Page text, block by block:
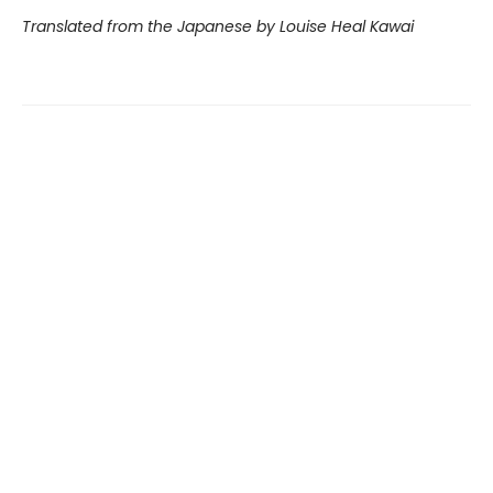
Translated from the Japanese by Louise Heal Kawai